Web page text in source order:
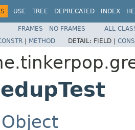
USE TREE DEPRECATED INDEX
FRAMES NO FRAMES
ALL
| METHOD DETAIL: FIELD |